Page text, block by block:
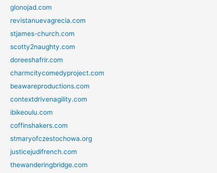
glonojad.com
revistanuevagrecia.com
stjames-church.com
scotty2naughty.com
doreeshafrir.com
charmcitycomedyproject.com
beawareproductions.com
contextdrivenagility.com
ibikeoulu.com
coffinshakers.com
stmaryofczestochowa.org
justicejudifrench.com
thewanderingbridge.com